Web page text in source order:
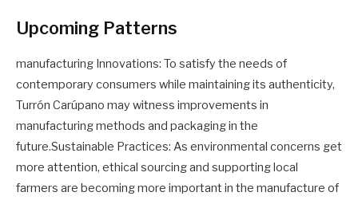
Upcoming Patterns
manufacturing Innovations: To satisfy the needs of
contemporary consumers while maintaining its authenticity,
Turrón Carúpano may witness improvements in
manufacturing methods and packaging in the
future.Sustainable Practices: As environmental concerns get
more attention, ethical sourcing and supporting local
farmers are becoming more important in the manufacture of